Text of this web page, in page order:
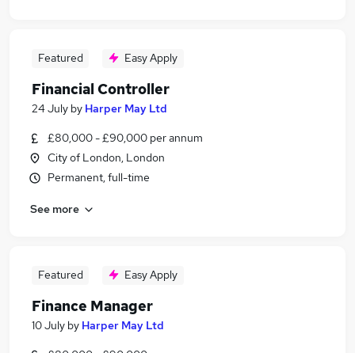
Featured Easy Apply
Financial Controller
24 July by Harper May Ltd
£80,000 - £90,000 per annum
City of London, London
Permanent, full-time
See more
Featured Easy Apply
Finance Manager
10 July by Harper May Ltd